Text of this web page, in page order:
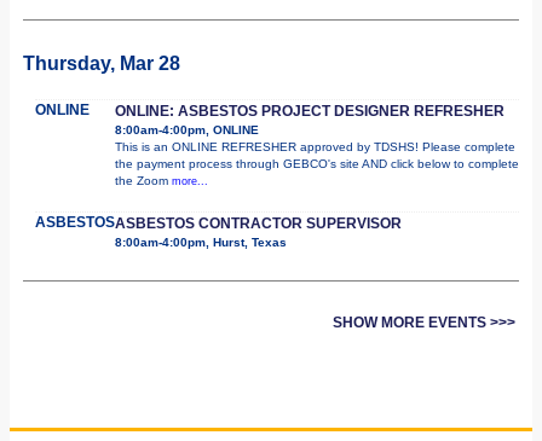
Thursday, Mar 28
ONLINE ONLINE: ASBESTOS PROJECT DESIGNER REFRESHER
8:00am-4:00pm, ONLINE
This is an ONLINE REFRESHER approved by TDSHS! Please complete
the payment process through GEBCO's site AND click below to complete
the Zoom more...
ASBESTOSASBESTOS CONTRACTOR SUPERVISOR
8:00am-4:00pm, Hurst, Texas
SHOW MORE EVENTS >>>